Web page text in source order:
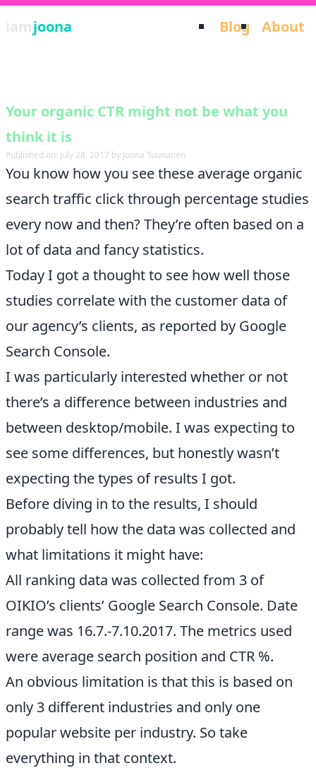
iamjoona Blog About
Your organic CTR might not be what you
think it is
Published on: July 28, 2017 by Joona Tuunanen
You know how you see these average organic
search traffic click through percentage studies
every now and then? They’re often based on a
lot of data and fancy statistics.
Today I got a thought to see how well those
studies correlate with the customer data of
our agency’s clients, as reported by Google
Search Console.
I was particularly interested whether or not
there’s a difference between industries and
between desktop/mobile. I was expecting to
see some differences, but honestly wasn’t
expecting the types of results I got.
Before diving in to the results, I should
probably tell how the data was collected and
what limitations it might have:
All ranking data was collected from 3 of
OIKIO’s clients’ Google Search Console. Date
range was 16.7.-7.10.2017. The metrics used
were average search position and CTR %.
An obvious limitation is that this is based on
only 3 different industries and only one
popular website per industry. So take
everything in that context.